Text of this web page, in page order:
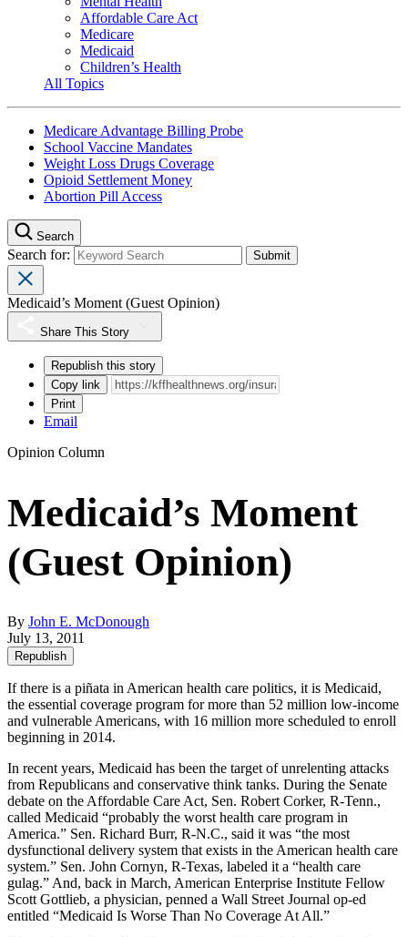
Affordable Care Act
Medicare
Medicaid
Children’s Health
All Topics
Medicare Advantage Billing Probe
School Vaccine Mandates
Weight Loss Drugs Coverage
Opioid Settlement Money
Abortion Pill Access
Search
Search for:
Medicaid’s Moment (Guest Opinion)
Share This Story
Republish this story
Copy link
Print
Email
Opinion Column
Medicaid’s Moment
(Guest Opinion)
By John E. McDonough
July 13, 2011
Republish
If there is a piñata in American health care politics, it is Medicaid,
the essential coverage program for more than 52 million low-income
and vulnerable Americans, with 16 million more scheduled to enroll
beginning in 2014.
In recent years, Medicaid has been the target of unrelenting attacks
from Republicans and conservative think tanks. During the Senate
debate on the Affordable Care Act, Sen. Robert Corker, R-Tenn.,
called Medicaid “probably the worst health care program in
America.” Sen. Richard Burr, R-N.C., said it was “the most
dysfunctional delivery system that exists in the American health care
system.” Sen. John Cornyn, R-Texas, labeled it a “health care
gulag.” And, back in March, American Enterprise Institute Fellow
Scott Gottlieb, a physician, penned a Wall Street Journal op-ed
entitled “Medicaid Is Worse Than No Coverage At All.”